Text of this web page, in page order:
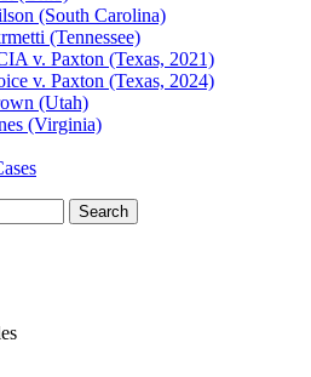
(South Carolina)
(Tennessee)
v. Paxton (Texas, 2021)
v. Paxton (Texas, 2024)
(Utah)
(Virginia)